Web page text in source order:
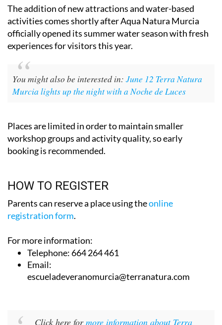
activities comes shortly after Aqua Natura Murcia
officially opened its summer water season with fresh
experiences for visitors this year.
You might also be interested in:
Murcia lights up the night with a Noche de Luces
workshop groups and activity quality, so early
booking is recommended.
Parents can reserve a place using the
registration form
For more information:
Telephone: 664 264 461
Email:
escueladeveranomurcia@terranatura.com
Natura Murcia